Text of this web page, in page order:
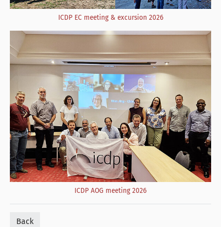
ICDP EC meeting & excursion 2026
ICDP AOG meeting 2026
Back